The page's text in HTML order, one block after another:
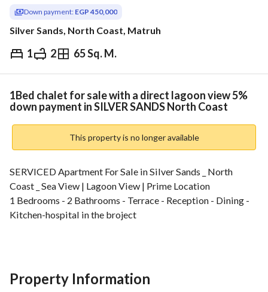
Down payment: EGP 450,000
Silver Sands, North Coast, Matruh
1 2 65 Sq. M.
EGP 9,000,000
& Indices Nearby
1Bed chalet for sale with a direct lagoon view 5%
down payment in SILVER SANDS North Coast
This property is no longer available
SERVICED Apartment For Sale in Silver Sands _ North
Coast _ Sea View | Lagoon View | Prime Location
1 Bedrooms - 2 Bathrooms - Terrace - Reception - Dining -
Kitchen-hospital in the broject
Silver Sands North Coast is a prestigious seaside
destination offering a refined and luxurious lifestyle on the
Property Information